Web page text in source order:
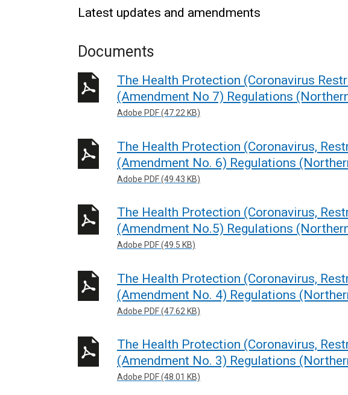
Latest updates and amendments
Documents
The Health Protection (Coronavirus
(Amendment No 7) Regulations
Adobe PDF (47.22 KB)
The Health Protection (Coronavirus,
(Amendment No. 6) Regulations
Adobe PDF (49.43 KB)
The Health Protection (Coronavirus,
(Amendment No.5) Regulations
Adobe PDF (49.5 KB)
The Health Protection (Coronavirus,
(Amendment No. 4) Regulations
Adobe PDF (47.62 KB)
The Health Protection (Coronavirus,
(Amendment No. 3) Regulations
Adobe PDF (48.01 KB)